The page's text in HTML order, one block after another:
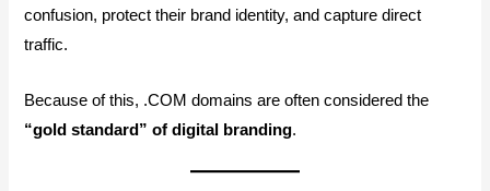
confusion, protect their brand identity, and capture direct
traffic.
Because of this, .COM domains are often considered the
“gold standard” of digital branding.